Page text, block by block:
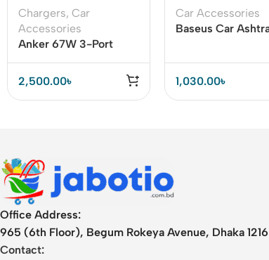
Chargers, Car
Accessories
Anker 67W 3-Port
USB-C Car Charger
Fast Charging for
iPhone 14, Galaxy S23,
2,500.00৳
Car Accessories
Baseus Car
Smoke Ashes
1,030.00৳
Office Address:
965 (6th Floor), Begum Rokeya Avenue, Dhaka 1216
Contact: